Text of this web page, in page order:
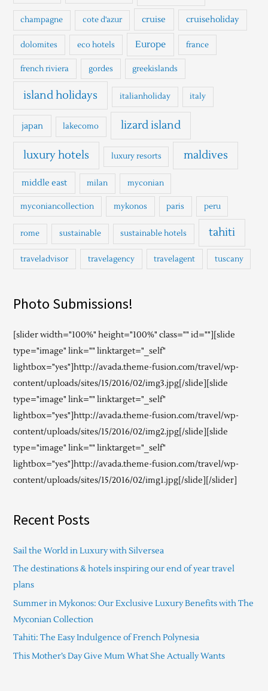
r
champagne cote d'azur cruise cruiseholiday
dolomites eco hotels Europe france
french riviera gordes greekislands
island holidays italianholiday italy
japan lakecomo lizard island
luxury hotels luxury resorts maldives
middle east milan myconian
myconiancollection mykonos paris peru
rome sustainable sustainable hotels tahiti
traveladvisor travelagency travelagent tuscany
Photo Submissions!
[slider width="100%" height="100%" class="" id=""][slide
type="image" link="" linktarget="_self"
lightbox="yes"]http://avada.theme-fusion.com/travel/wp-
content/uploads/sites/15/2016/02/img3.jpg[/slide][slide
type="image" link="" linktarget="_self"
lightbox="yes"]http://avada.theme-fusion.com/travel/wp-
content/uploads/sites/15/2016/02/img2.jpg[/slide][slide
type="image" link="" linktarget="_self"
lightbox="yes"]http://avada.theme-fusion.com/travel/wp-
content/uploads/sites/15/2016/02/img1.jpg[/slide][/slider]
Recent Posts
Sail the World in Luxury with Silversea
The destinations & hotels inspiring our end of year travel
plans
Summer in Mykonos: Our Exclusive Luxury Benefits with The
Myconian Collection
Tahiti: The Easy Indulgence of French Polynesia
This Mother’s Day Give Mum What She Actually Wants